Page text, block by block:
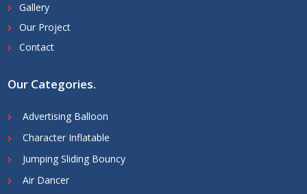
Gallery
Our Project
Contact
Our Categories.
Advertising Balloon
Character Inflatable
Jumping Sliding Bouncy
Air Dancer